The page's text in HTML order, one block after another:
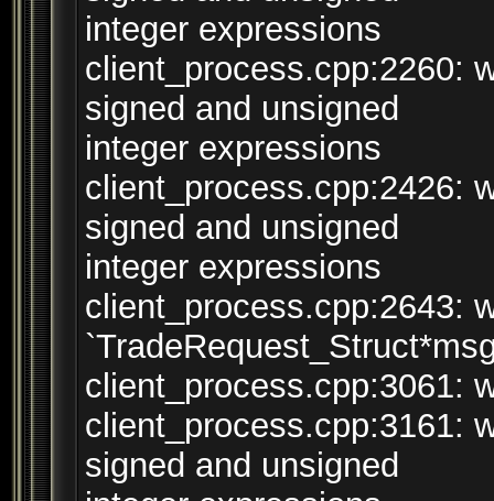
integer expressions
client_process.cpp:2260:
signed and unsigned
integer expressions
client_process.cpp:2426:
signed and unsigned
integer expressions
client_process.cpp:2643:
client_process.cpp:3061:
client_process.cpp:3161:
signed and unsigned